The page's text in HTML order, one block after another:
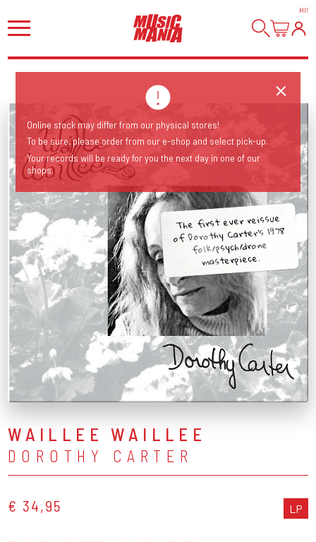
HI!
The first ever reissue
of Dorothy Carter's 1978
folk/psych/drone
masterpiece.
WAILLEE WAILLEE
DOROTHY CARTER
€ 34,95 LP
Online stock may differ from our physical stores!
To be sure, please order from our e-shop and select pick-up.
Your records will be ready for you the next day in one of our
shops.